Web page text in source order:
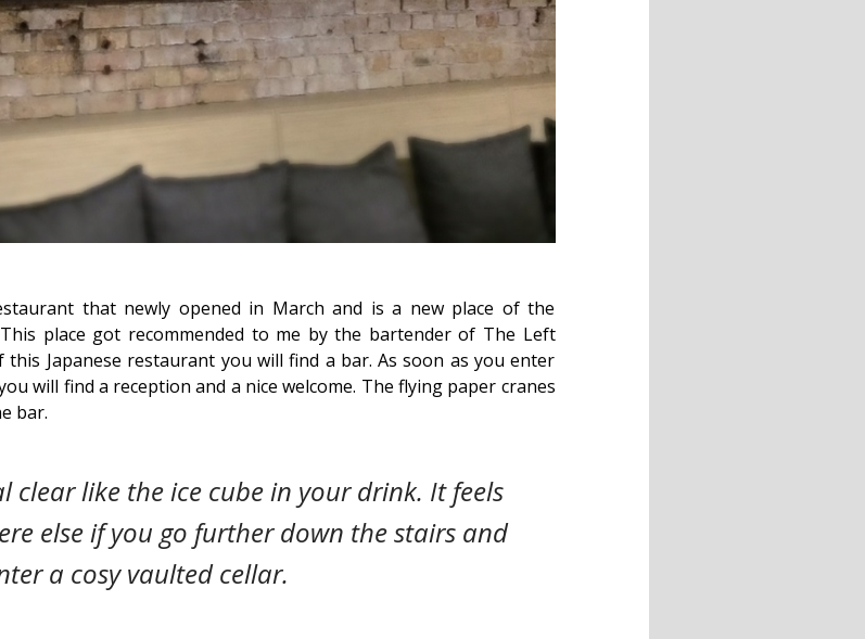
that newly opened in March and is a new place of the
place got recommended to me by the bartender of The Left
Japanese restaurant you will find a bar. As soon as you enter
will find a reception and a nice welcome. The flying paper cranes
bar.
clear like the ice cube in your drink. It feels
else if you go further down the stairs and
a cosy vaulted cellar.